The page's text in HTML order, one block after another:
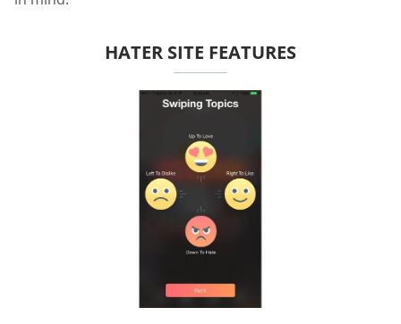
HATER SITE FEATURES